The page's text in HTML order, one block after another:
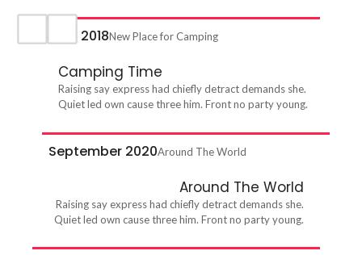
April 2018New Place for Camping
Camping Time
Raising say express had chiefly detract demands she.
Quiet led own cause three him. Front no party young.
September 2020Around The World
Around The World
Raising say express had chiefly detract demands she.
Quiet led own cause three him. Front no party young.